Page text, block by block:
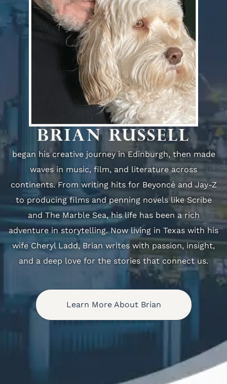
BRIAN RUSSELL
began his creative journey in Edinburgh, then made
waves in music, film, and literature across
continents. From writing hits for Beyoncé and Jay-Z
to producing films and penning novels like Scribe
and The Marble Sea, his life has been a rich
adventure in storytelling. Now living in Texas with his
wife Cheryl Ladd, Brian writes with passion, insight,
and a deep love for the stories that connect us.
Learn More About Brian